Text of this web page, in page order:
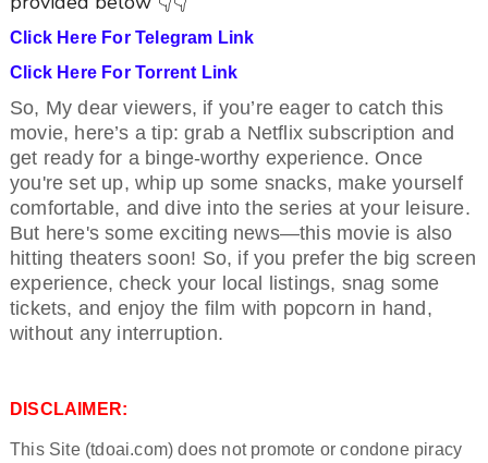
Click Here For Telegram Link
Click Here For Torrent Link
So, My dear viewers, if you’re eager to catch this
movie, here’s a tip: grab a Netflix subscription and
get ready for a binge-worthy experience. Once
you're set up, whip up some snacks, make yourself
comfortable, and dive into the series at your leisure.
But here's some exciting news—this movie is also
hitting theaters soon! So, if you prefer the big screen
experience, check your local listings, snag some
tickets, and enjoy the film with popcorn in hand,
without any interruption.
DISCLAIMER:
This Site (tdoai.com) does not promote or condone piracy